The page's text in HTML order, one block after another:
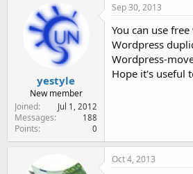
yestyle
New member
Joined
Jul 1, 2012
Messages 188
Points 0
Sep 30, 2013
You can use
Wordpress
Wordpress-
Hope it's useful
Oct 4, 2013